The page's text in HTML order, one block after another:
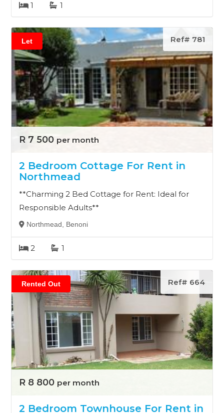
1 1
Let Ref# 781
R 7 500 per month
2 Bedroom Cottage For Rent in
Northmead
**Charming 2 Bed Cottage for Rent: Ideal for
Responsible Adults**
Northmead, Benoni
2 1
Rented Out Ref# 664
R 8 800 per month
2 Bedroom Townhouse For Rent in